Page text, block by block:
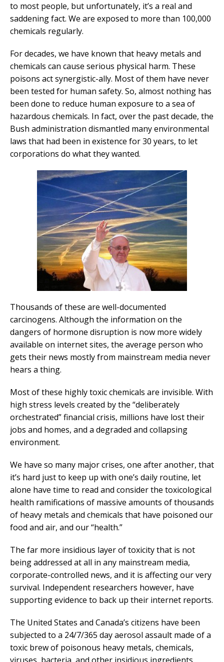
to most people, but unfortunately, it’s a real and
saddening fact. We are exposed to more than 100,000
chemicals regularly.
For decades, we have known that heavy metals and
chemicals can cause serious physical harm. These
poisons act synergistic-ally. Most of them have never
been tested for human safety. So, almost nothing has
been done to reduce human exposure to a sea of
hazardous chemicals. In fact, over the past decade, the
Bush administration dismantled many environmental
laws that had been in existence for 30 years, to let
corporations do what they wanted.
Thousands of these are well-documented
carcinogens. Although the information on the
dangers of hormone disruption is now more widely
available on internet sites, the average person who
gets their news mostly from mainstream media never
hears a thing.
Most of these highly toxic chemicals are invisible. With
high stress levels created by the “deliberately
orchestrated” financial crisis, millions have lost their
jobs and homes, and a degraded and collapsing
environment.
We have so many major crises, one after another, that
it’s hard just to keep up with one’s daily routine, let
alone have time to read and consider the toxicological
health ramifications of massive amounts of thousands
of heavy metals and chemicals that have poisoned our
food and air, and our “health.”
The far more insidious layer of toxicity that is not
being addressed at all in any mainstream media,
corporate-controlled news, and it is affecting our very
survival. Independent researchers however, have
supporting evidence to back up their internet reports.
The United States and Canada’s citizens have been
subjected to a 24/7/365 day aerosol assault made of a
toxic brew of poisonous heavy metals, chemicals,